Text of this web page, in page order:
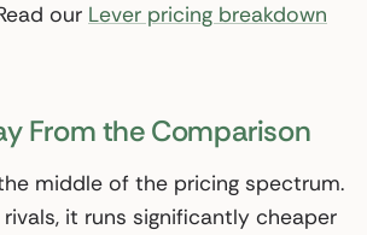
our Lever pricing breakdown
From the Comparison
middle of the pricing spectrum.
it runs significantly cheaper